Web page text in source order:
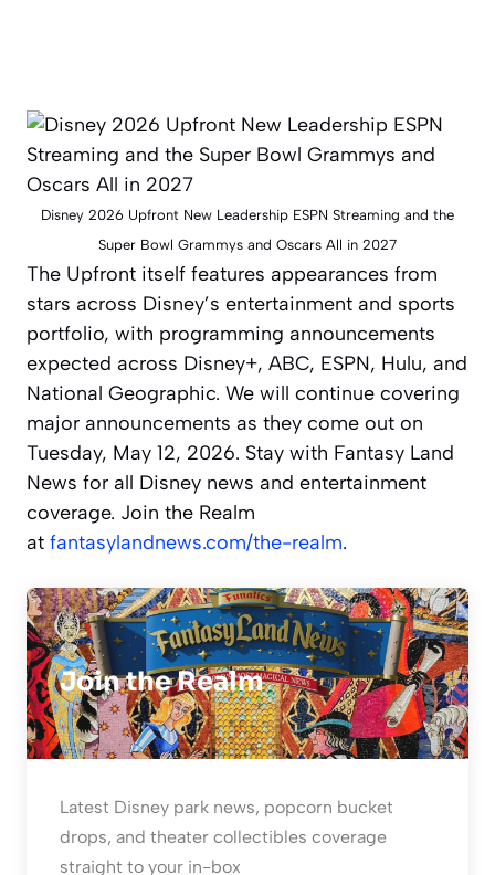
Disney 2026 Upfront New Leadership ESPN Streaming and the
Super Bowl Grammys and Oscars All in 2027
The Upfront itself features appearances from
stars across Disney’s entertainment and sports
portfolio, with programming announcements
expected across Disney+, ABC, ESPN, Hulu, and
National Geographic. We will continue covering
major announcements as they come out on
Tuesday, May 12, 2026. Stay with Fantasy Land
News for all Disney news and entertainment
coverage. Join the Realm
at fantasylandnews.com/the-realm.
Join the Realm
Latest Disney park news, popcorn bucket
drops, and theater collectibles coverage
straight to your in-box